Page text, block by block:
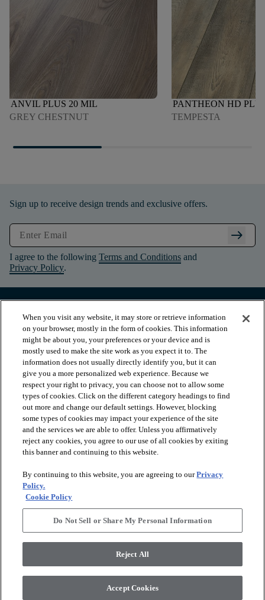
ANVIL PLUS 20 MIL
GREY CHESTNUT
PANTHEON HD
TEMPESTA
Sign up to receive design trends and exclusive offers.
arrow_right_alt
I agree to the following Terms and Conditions and
Privacy Policy.
PRODUCTS
INSPIRATION
RESOURCES
ABOUT arrow_forward_ios
© 2026 Shaw Floors, All Rights Reserved. Shaw Industries
Group inc., a Berkshire Hathaway Company
When you visit any website, it may store or retrieve information
on your browser, mostly in the form of cookies. This information
might be about you, your preferences or your device and is
mostly used to make the site work as you expect it to. The
information does not usually directly identify you, but it can
give you a more personalized web experience. Because we
respect your right to privacy, you can choose not to allow some
types of cookies. Click on the different category headings to find
out more and change our default settings. However, blocking
some types of cookies may impact your experience of the site
and the services we are able to offer. Unless you affirmatively
reject any cookies, you agree to our use of all cookies by exiting
this banner and continuing to this website.
By continuing to this website, you are agreeing to ourPrivacy
Policy.
Cookie Policy
Do Not Sell or Share My Personal Information
Reject All
Accept Cookies